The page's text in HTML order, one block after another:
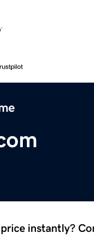
price instantly?